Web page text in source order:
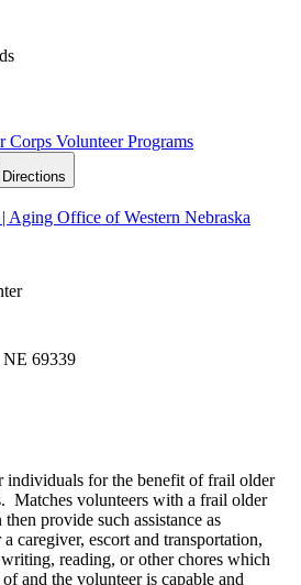
Corps Volunteer Programs
Directions
Aging Office of Western Nebraska
NE 69339
individuals for the benefit of frail older
Matches volunteers with a frail older
provide such assistance as
caregiver, escort and transportation,
reading, or other chores which
and the volunteer is capable and